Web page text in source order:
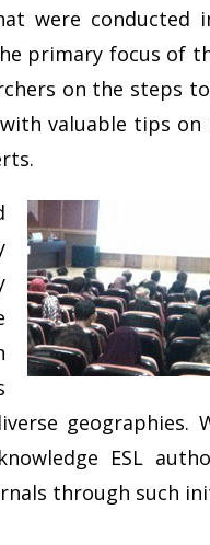
were conducted
primary focus of
on the steps
valuable tips on
geographies.
ESL
through such